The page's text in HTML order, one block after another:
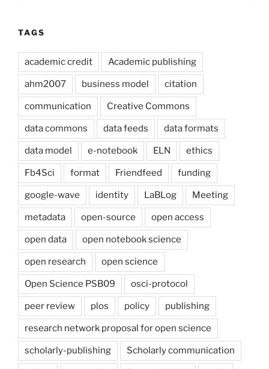
TAGS
academic credit Academic publishing
ahm2007 business model citation
communication Creative Commons
data commons data feeds data formats
data model e-notebook ELN ethics
Fb4Sci format Friendfeed funding
google-wave identity LaBLog Meeting
metadata open-source open access
open data open notebook science
open research open science
Open Science PSB09 osci-protocol
peer review plos policy publishing
research network proposal for open science
scholarly-publishing Scholarly communication